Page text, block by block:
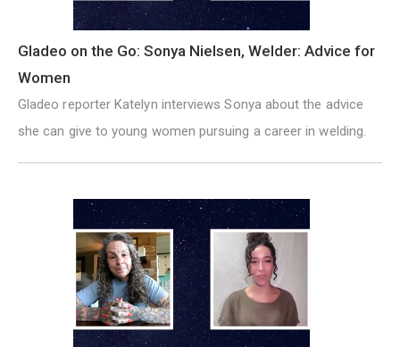
Gladeo on the Go: Sonya Nielsen, Welder: Advice for
Women
Gladeo reporter Katelyn interviews Sonya about the advice
she can give to young women pursuing a career in welding.